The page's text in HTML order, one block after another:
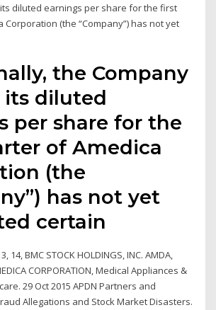
diluted earnings per share for the first
Corporation (the “Company”) has not yet
the Company
its diluted
per share for the
of Amedica
(the
has not yet
certain
14, BMC STOCK HOLDINGS, INC. AMDA,
CORPORATION, Medical Appliances &
29 Oct 2015 APDN Partners and
Allegations and Stock Market Disasters.